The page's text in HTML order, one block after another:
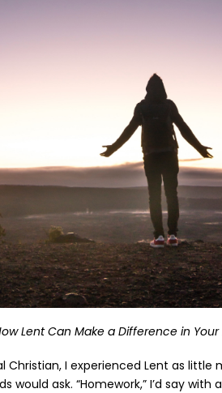
Lent Can Make a Difference in
Christian, I experienced Lent as little
would ask. “Homework,” I’d say with